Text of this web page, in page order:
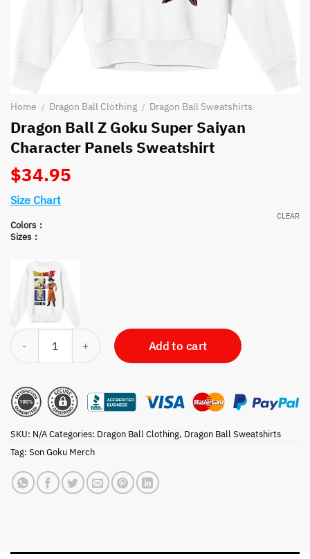
Home / Dragon Ball Clothing / Dragon Ball Sweatshirts
Dragon Ball Z Goku Super Saiyan
Character Panels Sweatshirt
$34.95
Size Chart
Colors
Sizes
CLEAR
Dragon Ball Z Goku Super Saiyan Character Panels Sweatshirt
Add to cart
SKU: N/ACategories: Dragon Ball Clothing, Dragon Ball Sweatshirts
Tag: Son Goku Merch